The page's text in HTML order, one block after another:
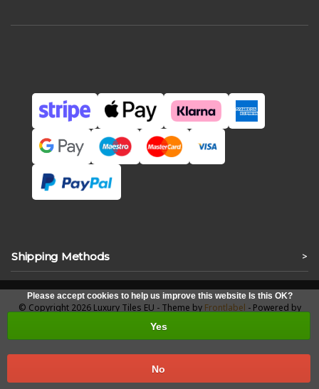
Shipping Methods >
Please accept cookies to help us improve this website Is this OK?
Yes
No
© Copyright 2026 Luxury Tiles EU - Theme by Frontlabel - Powered by
Lightspeed